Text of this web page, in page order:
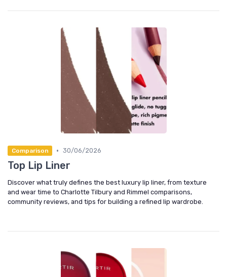
Comparison • 30/06/2026
Top Lip Liner
Discover what truly defines the best luxury lip liner, from texture
and wear time to Charlotte Tilbury and Rimmel comparisons,
community reviews, and tips for building a refined lip wardrobe.